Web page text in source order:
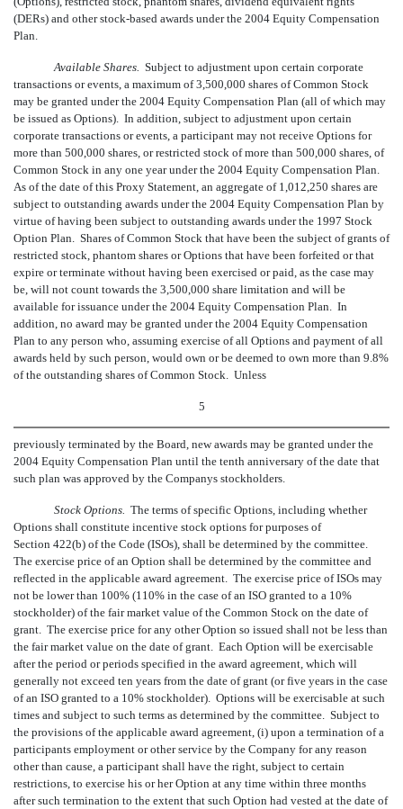
(DERs) and other stock-based awards under the 2004 Equity Compensation
Plan.
Available Shares. Subject to adjustment upon certain corporate
transactions or events, a maximum of 3,500,000 shares of Common Stock
may be granted under the 2004 Equity Compensation Plan (all of which may
be issued as Options). In addition, subject to adjustment upon certain
corporate transactions or events, a participant may not receive Options for
more than 500,000 shares, or restricted stock of more than 500,000 shares, of
Common Stock in any one year under the 2004 Equity Compensation Plan.
As of the date of this Proxy Statement, an aggregate of 1,012,250 shares are
subject to outstanding awards under the 2004 Equity Compensation Plan by
virtue of having been subject to outstanding awards under the 1997 Stock
Option Plan. Shares of Common Stock that have been the subject of grants of
restricted stock, phantom shares or Options that have been forfeited or that
expire or terminate without having been exercised or paid, as the case may
be, will not count towards the 3,500,000 share limitation and will be
available for issuance under the 2004 Equity Compensation Plan. In
addition, no award may be granted under the 2004 Equity Compensation
Plan to any person who, assuming exercise of all Options and payment of all
awards held by such person, would own or be deemed to own more than 9.8%
of the outstanding shares of Common Stock. Unless
5
previously terminated by the Board, new awards may be granted under the
2004 Equity Compensation Plan until the tenth anniversary of the date that
such plan was approved by the Companys stockholders.
Stock Options. The terms of specific Options, including whether
Options shall constitute incentive stock options for purposes of
Section 422(b) of the Code (ISOs), shall be determined by the committee.
The exercise price of an Option shall be determined by the committee and
reflected in the applicable award agreement. The exercise price of ISOs may
not be lower than 100% (110% in the case of an ISO granted to a 10%
stockholder) of the fair market value of the Common Stock on the date of
grant. The exercise price for any other Option so issued shall not be less than
the fair market value on the date of grant. Each Option will be exercisable
after the period or periods specified in the award agreement, which will
generally not exceed ten years from the date of grant (or five years in the case
of an ISO granted to a 10% stockholder). Options will be exercisable at such
times and subject to such terms as determined by the committee. Subject to
the provisions of the applicable award agreement, (i) upon a termination of a
participants employment or other service by the Company for any reason
other than cause, a participant shall have the right, subject to certain
restrictions, to exercise his or her Option at any time within three months
after such termination to the extent that such Option had vested at the date of